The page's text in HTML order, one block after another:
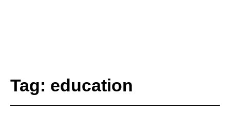
Tag: education